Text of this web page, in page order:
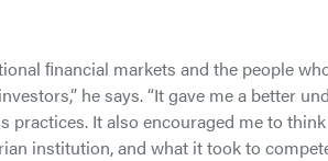
ﬁnancial markets and the people
he says. “It gave me a better
It also encouraged me to
institution, and what it took to